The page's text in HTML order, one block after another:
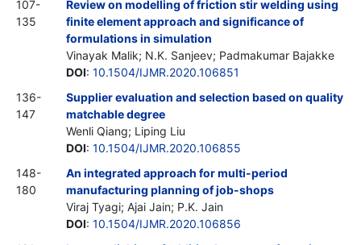
107-
135
Review on modelling of friction stir welding using
finite element approach and significance of
formulations in simulation
Vinayak Malik; N.K. Sanjeev; Padmakumar Bajakke
DOI: 10.1504/IJMR.2020.106851
136-
147
Supplier evaluation and selection based on quality
matchable degree
Wenli Qiang; Liping Liu
DOI: 10.1504/IJMR.2020.106855
148-
180
An integrated approach for multi-period
manufacturing planning of job-shops
Viraj Tyagi; Ajai Jain; P.K. Jain
DOI: 10.1504/IJMR.2020.106856